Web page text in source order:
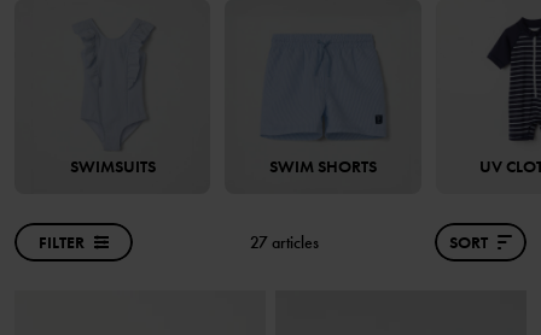
SWIMSUITS SWIM SHORTS UV
FILTER 27 articles SORT